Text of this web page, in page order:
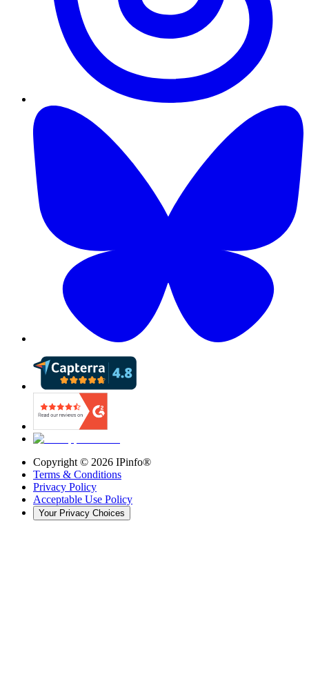
Copyright © 2026 IPinfo®
Terms & Conditions
Privacy Policy
Acceptable Use Policy
Your Privacy Choices